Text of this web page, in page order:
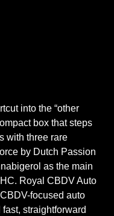
into the “other
box that steps
with three rare
by Dutch Passion
as the main
Royal CBDV Auto
focused auto
straightforward